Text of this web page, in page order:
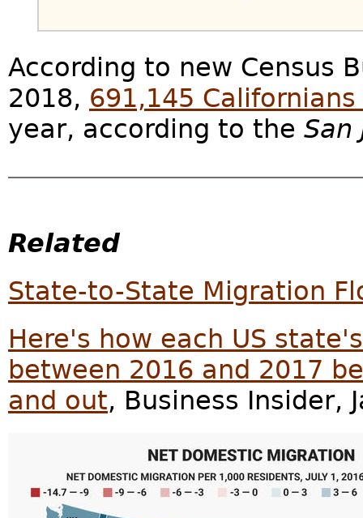
According to new Census
2018, 691,145
year, according to the San
Related
State-to-State Migration
Here's how each US
between 2016 and 2017
and out, Business Insider,